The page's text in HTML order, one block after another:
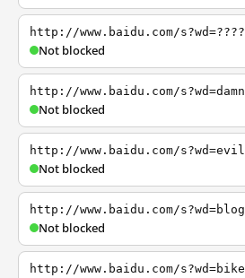
http://www.baidu.com/s?wd=????
Not blocked
http://www.baidu.com/s?wd=damn
Not blocked
http://www.baidu.com/s?wd=evil
Not blocked
http://www.baidu.com/s?wd=blog
Not blocked
http://www.baidu.com/s?wd=bike